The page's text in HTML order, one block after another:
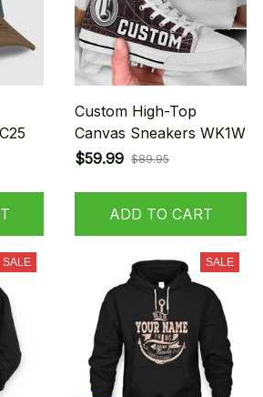
Custom High-Top
Canvas Sneakers WK1W
$59.99 $89.95
ADD TO CART
SALE SALE